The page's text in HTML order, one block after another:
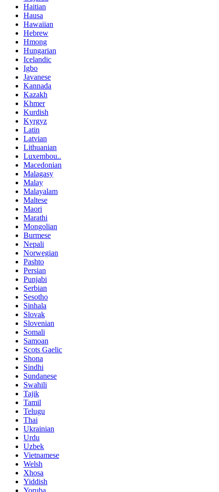
Haitian
Hausa
Hawaiian
Hebrew
Hmong
Hungarian
Icelandic
Igbo
Javanese
Kannada
Kazakh
Khmer
Kurdish
Kyrgyz
Latin
Latvian
Lithuanian
Luxembou..
Macedonian
Malagasy
Malay
Malayalam
Maltese
Maori
Marathi
Mongolian
Burmese
Nepali
Norwegian
Pashto
Persian
Punjabi
Serbian
Sesotho
Sinhala
Slovak
Slovenian
Somali
Samoan
Scots Gaelic
Shona
Sindhi
Sundanese
Swahili
Tajik
Tamil
Telugu
Thai
Ukrainian
Urdu
Uzbek
Vietnamese
Welsh
Xhosa
Yiddish
Yoruba